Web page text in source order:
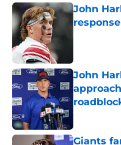
John
John
Published
Giants